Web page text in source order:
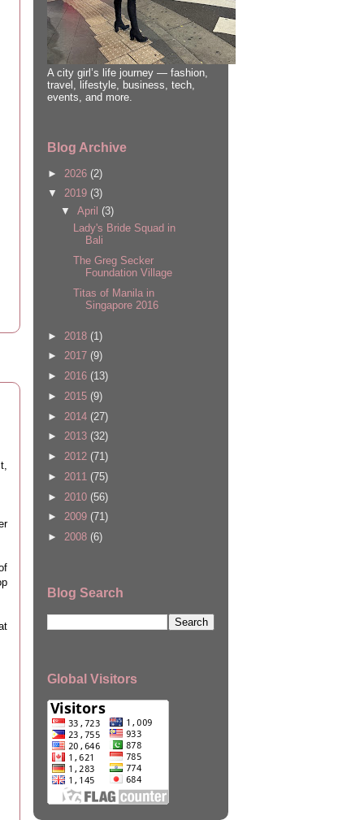
A city girl’s life journey — fashion,
travel, lifestyle, business, tech,
events, and more.
Blog Archive
► 2026 (2)
▼ 2019 (3)
▼ April (3)
Lady's Bride Squad in
Bali
The Greg Secker
Foundation Village
Titas of Manila in
Singapore 2016
► 2018 (1)
► 2017 (9)
► 2016 (13)
► 2015 (9)
► 2014 (27)
► 2013 (32)
► 2012 (71)
► 2011 (75)
► 2010 (56)
► 2009 (71)
► 2008 (6)
Blog Search
Global Visitors